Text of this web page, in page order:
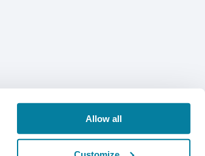
Allow all